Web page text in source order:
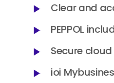
Clear and
PEPPOL
Secure
ioi